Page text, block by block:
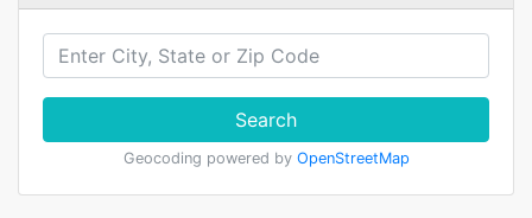
Search
Geocoding powered by OpenStreetMap